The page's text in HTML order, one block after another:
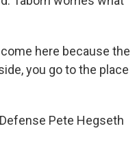
here because the
you go to the place
Pete Hegseth